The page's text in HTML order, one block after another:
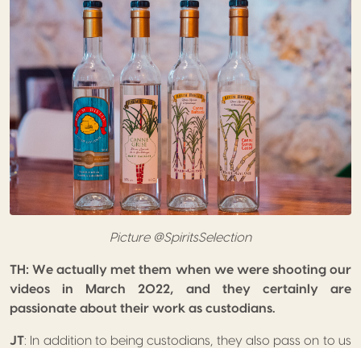
Picture @SpiritsSelection
TH: We actually met them when we were shooting our
videos in March 2022, and they certainly are
passionate about their work as custodians.
JT: In addition to being custodians, they also pass on to us